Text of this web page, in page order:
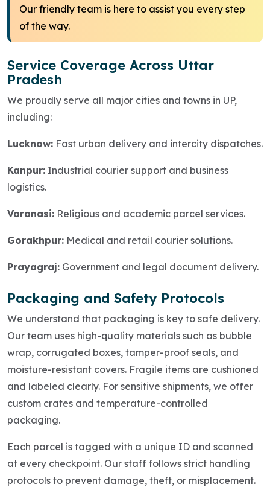
Our friendly team is here to assist you every step
of the way.
Service Coverage Across Uttar
Pradesh
We proudly serve all major cities and towns in UP,
including:
Lucknow: Fast urban delivery and intercity dispatches.
Kanpur: Industrial courier support and business
logistics.
Varanasi: Religious and academic parcel services.
Gorakhpur: Medical and retail courier solutions.
Prayagraj: Government and legal document delivery.
Packaging and Safety Protocols
We understand that packaging is key to safe delivery.
Our team uses high-quality materials such as bubble
wrap, corrugated boxes, tamper-proof seals, and
moisture-resistant covers. Fragile items are cushioned
and labeled clearly. For sensitive shipments, we offer
custom crates and temperature-controlled
packaging.
Each parcel is tagged with a unique ID and scanned
at every checkpoint. Our staff follows strict handling
protocols to prevent damage, theft, or misplacement.